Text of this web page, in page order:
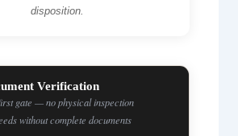
disposition.
Verification
gate — no physical inspection
without complete documents